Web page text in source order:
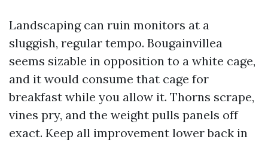
Landscaping can ruin monitors at a
sluggish, regular tempo. Bougainvillea
seems sizable in opposition to a white cage,
and it would consume that cage for
breakfast while you allow it. Thorns scrape,
vines pry, and the weight pulls panels off
exact. Keep all improvement lower back in